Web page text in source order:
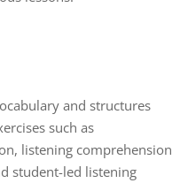
and structures
such as
listening comprehension
student-led listening